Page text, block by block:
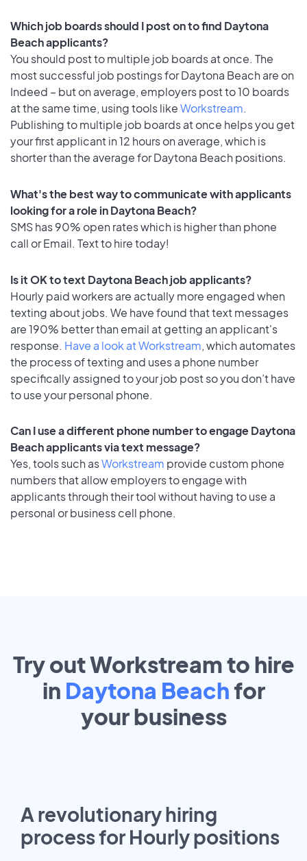
Which job boards should I post on to find Daytona
Beach applicants?
You should post to multiple job boards at once. The
most successful job postings for Daytona Beach are on
Indeed – but on average, employers post to 10 boards
at the same time, using tools likeWorkstream.
Publishing to multiple job boards at once helps you get
your first applicant in 12 hours on average, which is
shorter than the average for Daytona Beach positions.
What's the best way to communicate with applicants
looking for a role in Daytona Beach?
SMS has 90% open rates which is higher than phone
call or Email. Text to hire today!
Is it OK to text Daytona Beach job applicants?
Hourly paid workers are actually more engaged when
texting about jobs. We have found that text messages
are 190% better than email at getting an applicant's
response. Have a look at Workstream, which automates
the process of texting and uses a phone number
specifically assigned to your job post so you don’t have
to use your personal phone.
Can I use a different phone number to engage Daytona
Beach applicants via text message?
Yes, tools such asWorkstream provide custom phone
numbers that allow employers to engage with
applicants through their tool without having to use a
personal or business cell phone.
Try out Workstream to hire
in Daytona Beach for
yourbusiness
A revolutionary hiring
process for Hourly positions